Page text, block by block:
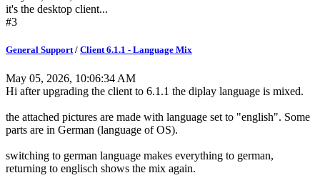
it's the desktop client...
#3
General Support/ Client 6.1.1 - Language Mix
May 05, 2026, 10:06:34 AM
Hi after upgrading the client to 6.1.1 the diplay language is mixed.
the attached pictures are made with language set to "english". Some
parts are in German (language of OS).
switching to german language makes everything to german,
returning to englisch shows the mix again.